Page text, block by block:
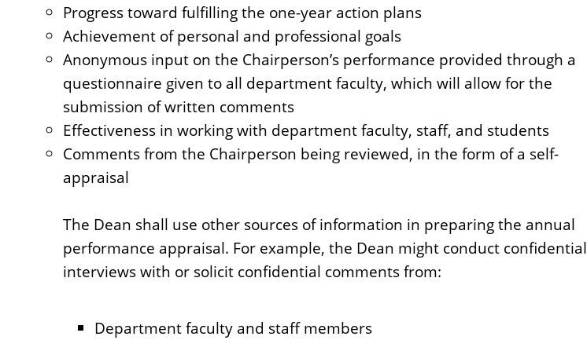
Progress toward fulfilling the one-year action plans
Achievement of personal and professional goals
Anonymous input on the Chairperson’s performance provided through a
questionnaire given to all department faculty, which will allow for the
submission of written comments
Effectiveness in working with department faculty, staff, and students
Comments from the Chairperson being reviewed, in the form of a self-
appraisal
The Dean shall use other sources of information in preparing the annual
performance appraisal. For example, the Dean might conduct confidential
interviews with or solicit confidential comments from:
Department faculty and staff members